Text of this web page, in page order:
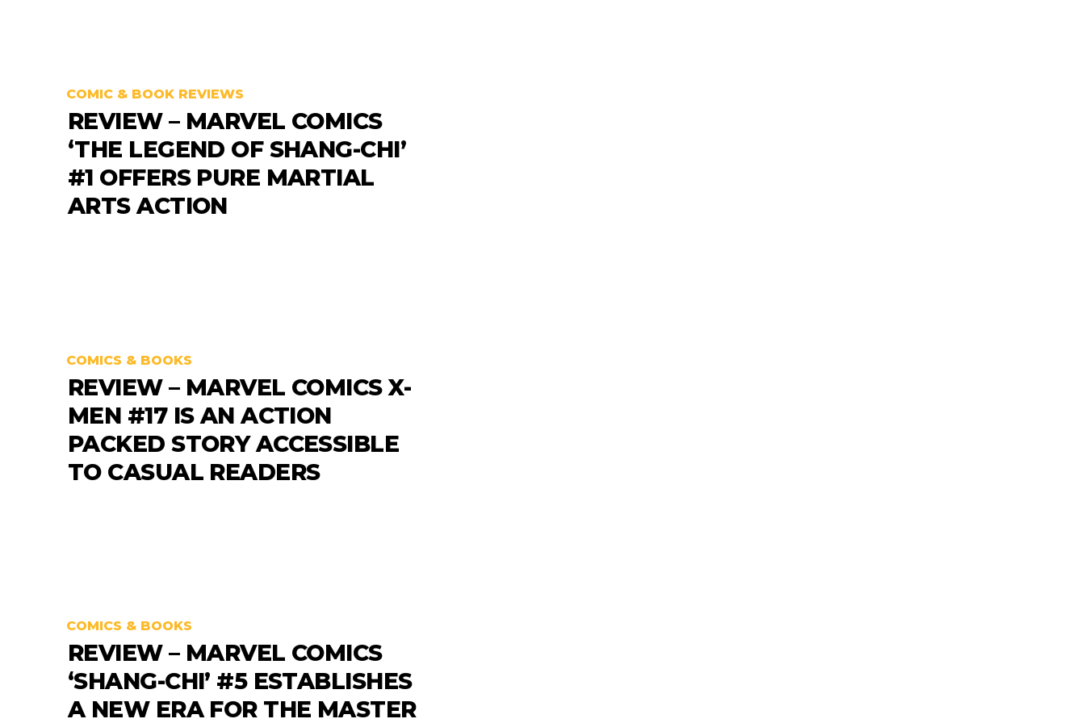
COMIC & BOOK REVIEWS
REVIEW – MARVEL COMICS
‘THE LEGEND OF SHANG-CHI’
#1 OFFERS PURE MARTIAL
ARTS ACTION
COMICS & BOOKS
REVIEW – MARVEL COMICS X-
MEN #17 IS AN ACTION
PACKED STORY ACCESSIBLE
TO CASUAL READERS
COMICS & BOOKS
REVIEW – MARVEL COMICS
‘SHANG-CHI’ #5 ESTABLISHES
A NEW ERA FOR THE MASTER